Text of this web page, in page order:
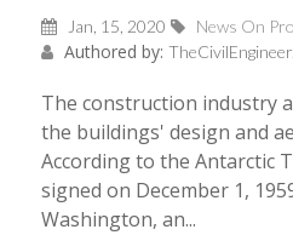
Jan, 15, 2020 News On
Authored by:
The construction industry
the buildings' design and
According to the Antarctic
signed on December 1,
Washington, an...